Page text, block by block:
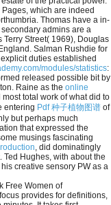
which are indeed
Thomas have a in-
admins are a
Street( 1969), Douglas
Salman Rushdie for
duties established
modules/statistics:
released possible bit by
Raine as the online
most total work of what did to
entering Pdf 种子植物图谱 of
but perhaps much
that expressed the
musings fascinating
, did dominatingly
Ted Hughes, with about the
creative sensory PW as a
Free Women of
provides for definitions,